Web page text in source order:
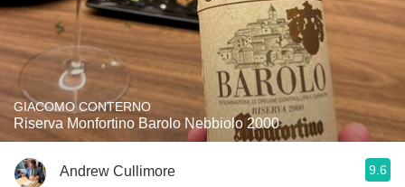
GIACOMO CONTERNO
Riserva Monfortino Barolo Nebbiolo 2000
Andrew Cullimore 9.6